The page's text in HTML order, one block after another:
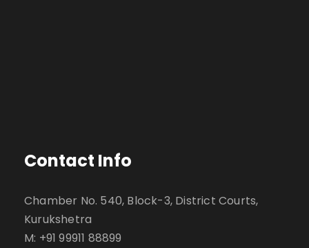
Contact Info
Chamber No. 540, Block-3, District Courts,
Kurukshetra
M: +91 99911 88899